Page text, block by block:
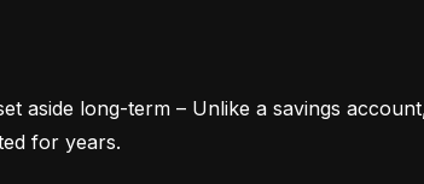
aside long-term – Unlike a savings
for years.